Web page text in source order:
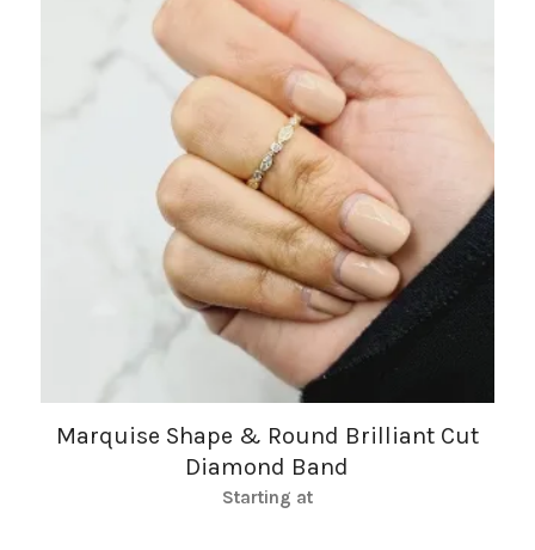
Marquise Shape & Round Brilliant Cut
Diamond Band
Starting at